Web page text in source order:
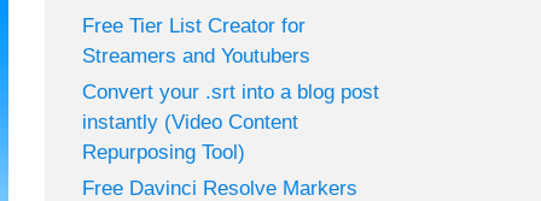
Free Tier List Creator for
Streamers and Youtubers
Convert your .srt into a blog post
instantly (Video Content
Repurposing Tool)
Free Davinci Resolve Markers